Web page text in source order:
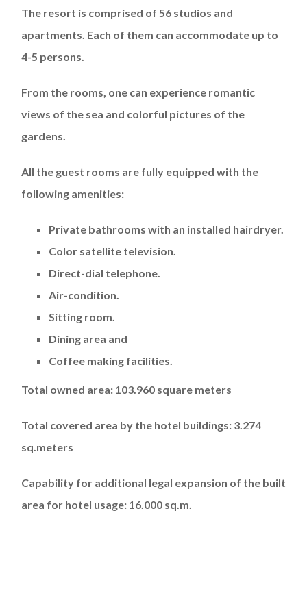
The resort is comprised of 56 studios and
apartments. Each of them can accommodate up to
4-5 persons.
From the rooms, one can experience romantic
views of the sea and colorful pictures of the
gardens.
All the guest rooms are fully equipped with the
following amenities:
Private bathrooms with an installed hairdryer.
Color satellite television.
Direct-dial telephone.
Air-condition.
Sitting room.
Dining area and
Coffee making facilities.
Total owned area: 103.960 square meters
Total covered area by the hotel buildings: 3.274
sq.meters
Capability for additional legal expansion of the built
area for hotel usage: 16.000 sq.m.